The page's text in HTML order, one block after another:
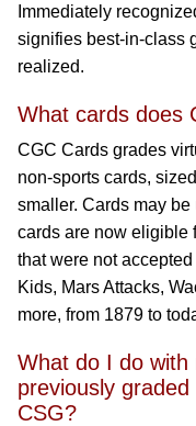
Immediately
signifies best-in-class
realized.
What cards does
CGC Cards grades
non-sports cards,
smaller. Cards may
cards are now eligible
that were not
Kids, Mars Attacks,
more, from 1879 to
What do I do
previously
CSG?